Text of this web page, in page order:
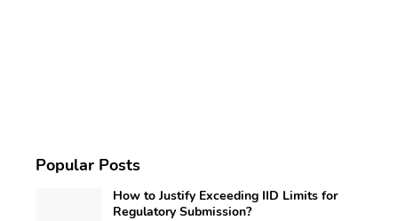
Popular Posts
How to Justify Exceeding IID Limits for
Regulatory Submission?